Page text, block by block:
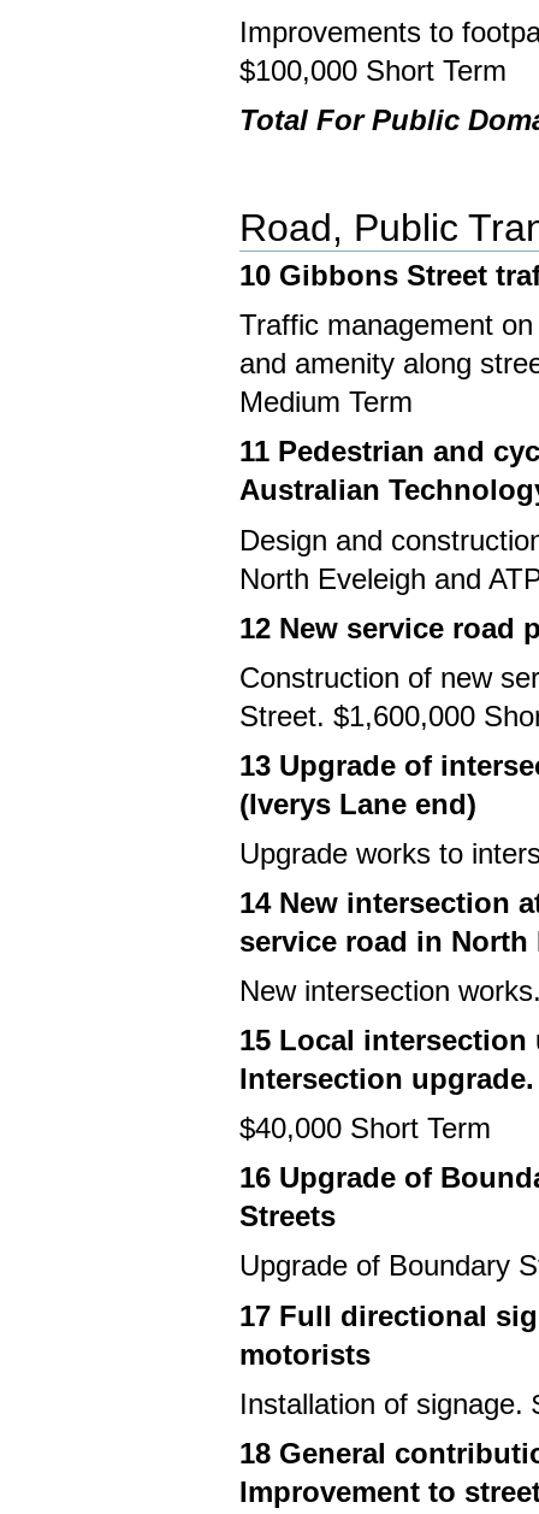
Improvements to
$100,000 Short Term
Total For Public
Road, Public
10 Gibbons Street
Traffic management
and amenity along
Medium Term
11 Pedestrian and
Australian
Design and
North Eveleigh and
12 New service road
Construction of new
Street. $1,600,000
13 Upgrade of
(Iverys Lane end)
Upgrade works to
14 New intersection
service road in North
New intersection
15 Local intersection
Intersection upgrade.
$40,000 Short Term
16 Upgrade of
Streets
Upgrade of Boundary
17 Full directional
motorists
Installation of signage.
18 General
Improvement to